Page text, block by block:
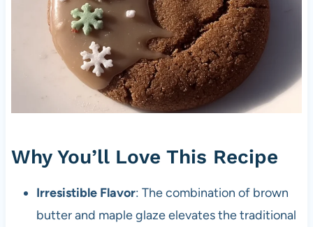
Why You’ll Love This Recipe
Irresistible Flavor: The combination of brown
butter and maple glaze elevates the traditional